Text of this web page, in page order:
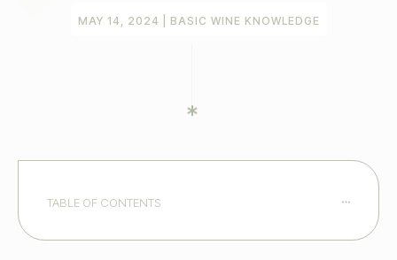
MAY 14, 2024 BASIC WINE KNOWLEDGE
TABLE OF CONTENTS